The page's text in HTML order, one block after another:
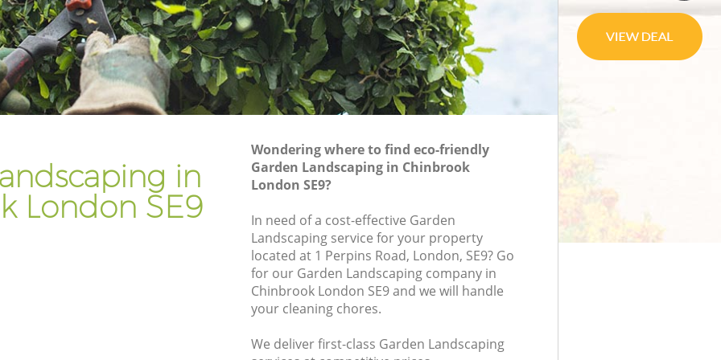
in
London SE9
Wondering where to find eco-friendly
Garden Landscaping in Chinbrook
London SE9?
In need of a cost-effective Garden
Landscaping service for your property
located at 1 Perpins Road, London, SE9? Go
for our Garden Landscaping company in
Chinbrook London SE9 and we will handle
your cleaning chores.
We deliver first-class Garden Landscaping
Gardener Company Chinbrook
Landscaping Chinbrook
Garden Services Chinbrook
Tree Surgery Chinbrook
Garden Plants Chinbrook
Lawn Care Chinbrook
Regular Gardening Service Chinbrook
Landscape Gardening Chinbrook